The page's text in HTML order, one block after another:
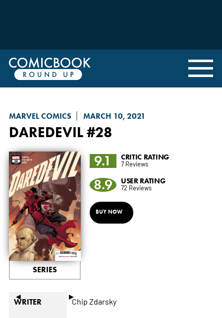
MARVEL COMICS MARCH 10, 2021
DAREDEVIL#28
◄ ►
SERIES
9.1 CRITIC RATING
7 Reviews
8.9 USER RATING
72 Reviews
BUY NOW
WRITER Chip Zdarsky